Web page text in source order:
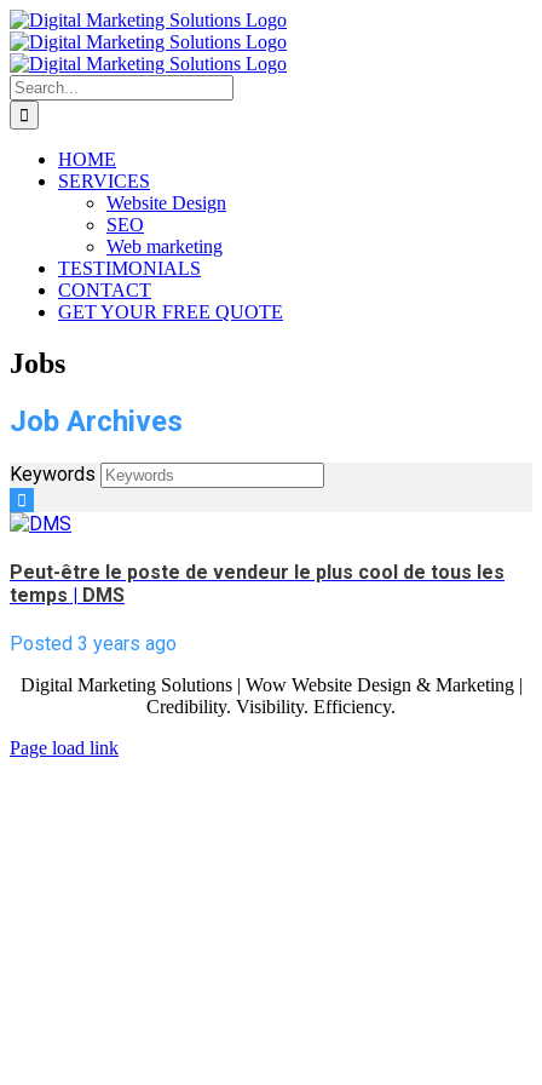
Skip
to
content
Search
for:
HOME
SERVICES
Website Design
SEO
Web marketing
TESTIMONIALS
CONTACT
GET YOUR FREE QUOTE
Jobs
Job Archives
Keywords
Peut-être le poste de vendeur le plus cool de tous les
temps | DMS
Posted 3 years ago
Digital Marketing Solutions | Wow Website Design & Marketing |
Credibility. Visibility. Efficiency.
Page load link